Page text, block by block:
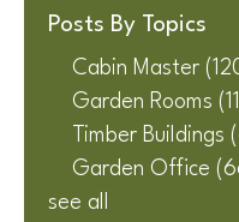
Posts By Topics
Cabin Master
Garden Rooms
Timber Buildings
Garden Office
see all